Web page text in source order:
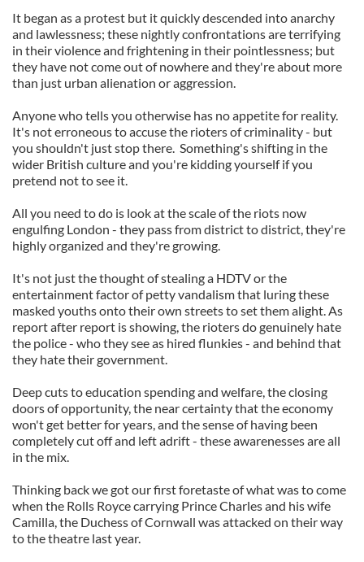
It began as a protest but it quickly descended into anarchy
and lawlessness; these nightly confrontations are terrifying
in their violence and frightening in their pointlessness; but
they have not come out of nowhere and they're about more
than just urban alienation or aggression.
Anyone who tells you otherwise has no appetite for reality.
It's not erroneous to accuse the rioters of criminality - but
you shouldn't just stop there. Something's shifting in the
wider British culture and you're kidding yourself if you
pretend not to see it.
All you need to do is look at the scale of the riots now
engulfing London - they pass from district to district, they're
highly organized and they're growing.
It's not just the thought of stealing a HDTV or the
entertainment factor of petty vandalism that luring these
masked youths onto their own streets to set them alight. As
report after report is showing, the rioters do genuinely hate
the police - who they see as hired flunkies - and behind that
they hate their government.
Deep cuts to education spending and welfare, the closing
doors of opportunity, the near certainty that the economy
won't get better for years, and the sense of having been
completely cut off and left adrift - these awarenesses are all
in the mix.
Thinking back we got our first foretaste of what was to come
when the Rolls Royce carrying Prince Charles and his wife
Camilla, the Duchess of Cornwall was attacked on their way
to the theatre last year.